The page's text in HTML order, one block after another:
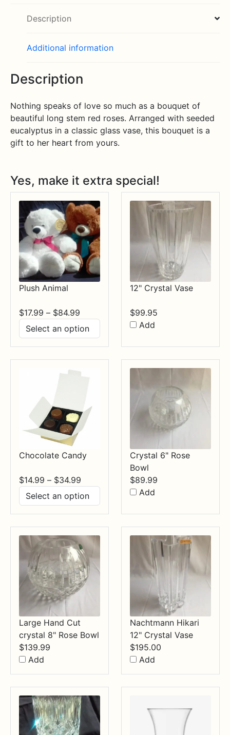
Stems
Description
Additional information
Description
Nothing speaks of love so much as a bouquet of
beautiful long stem red roses. Arranged with seeded
eucalyptus in a classic glass vase, this bouquet is a
gift to her heart from yours.
Yes, make it extra special!
Plush Animal
$17.99 – $84.99
range:
$17.99
through
$84.99
12" Crystal Vase
$99.95
Add
Chocolate Candy
$14.99 – $34.99
range:
$14.99
through
$34.99
Crystal 6" Rose
Bowl
$89.99
Add
Large Hand Cut
crystal 8" Rose Bowl
$139.99
Add
Nachtmann Hikari
12" Crystal Vase
$195.00
Add